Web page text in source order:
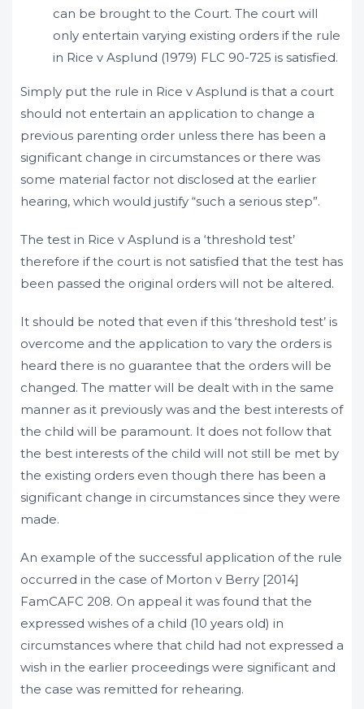
can be brought to the Court. The court will
only entertain varying existing orders if the rule
in Rice v Asplund (1979) FLC 90-725 is satisfied.
Simply put the rule in Rice v Asplund is that a court
should not entertain an application to change a
previous parenting order unless there has been a
significant change in circumstances or there was
some material factor not disclosed at the earlier
hearing, which would justify “such a serious step”.
The test in Rice v Asplund is a ‘threshold test’
therefore if the court is not satisfied that the test has
been passed the original orders will not be altered.
It should be noted that even if this ‘threshold test’ is
overcome and the application to vary the orders is
heard there is no guarantee that the orders will be
changed. The matter will be dealt with in the same
manner as it previously was and the best interests of
the child will be paramount. It does not follow that
the best interests of the child will not still be met by
the existing orders even though there has been a
significant change in circumstances since they were
made.
An example of the successful application of the rule
occurred in the case of Morton v Berry [2014]
FamCAFC 208. On appeal it was found that the
expressed wishes of a child (10 years old) in
circumstances where that child had not expressed a
wish in the earlier proceedings were significant and
the case was remitted for rehearing.